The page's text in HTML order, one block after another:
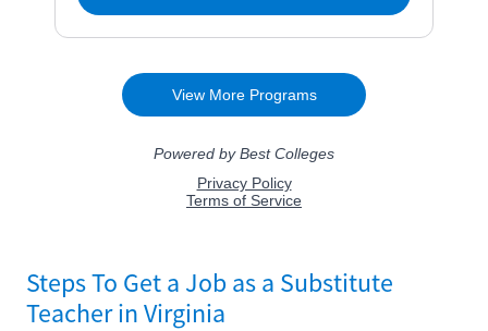
Steps To Get a Job as a Substitute
Teacher in Virginia